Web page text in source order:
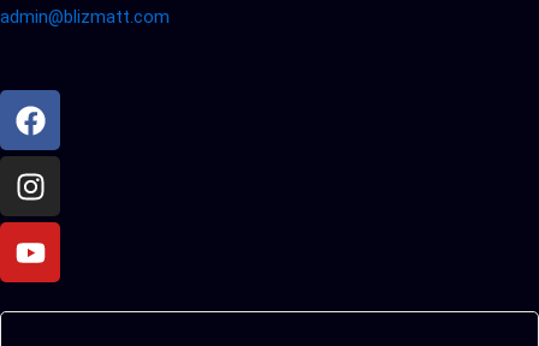
admin@blizmatt.com
Facebook
Instagram
Youtube